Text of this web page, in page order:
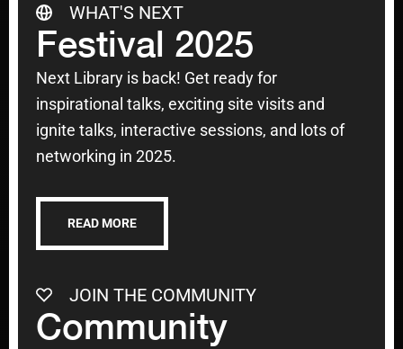
WHAT'S NEXT
Festival 2025
Next Library is back! Get ready for
inspirational talks, exciting site visits and
ignite talks, interactive sessions, and lots of
networking in 2025.
READ MORE
JOIN THE COMMUNITY
Community